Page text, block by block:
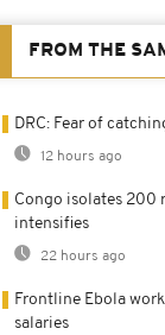
FROM THE
DRC: Fear of
12 hours ago
Congo isolates 200
intensifies
22 hours ago
Frontline Ebola
salaries